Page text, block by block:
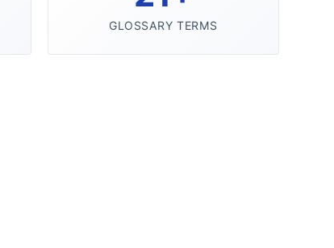
GLOSSARY TERMS